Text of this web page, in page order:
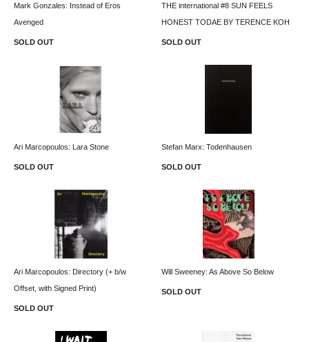
Mark Gonzales: Instead of Eros
Avenged
SOLD OUT
THE international #8 SUN FEELS
HONEST TODAE BY TERENCE KOH
SOLD OUT
Ari Marcopoulos: Lara Stone
SOLD OUT
Stefan Marx: Todenhausen
SOLD OUT
Ari Marcopoulos: Directory (+ b/w
Offset, with Signed Print)
SOLD OUT
Will Sweeney: As Above So Below
SOLD OUT